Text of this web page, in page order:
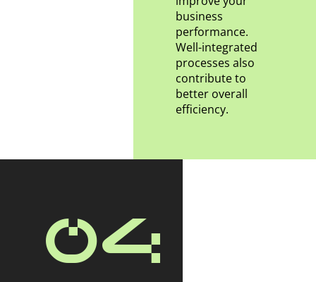
business
performance.
Well-integrated
processes also
contribute to
better overall
efficiency.
04